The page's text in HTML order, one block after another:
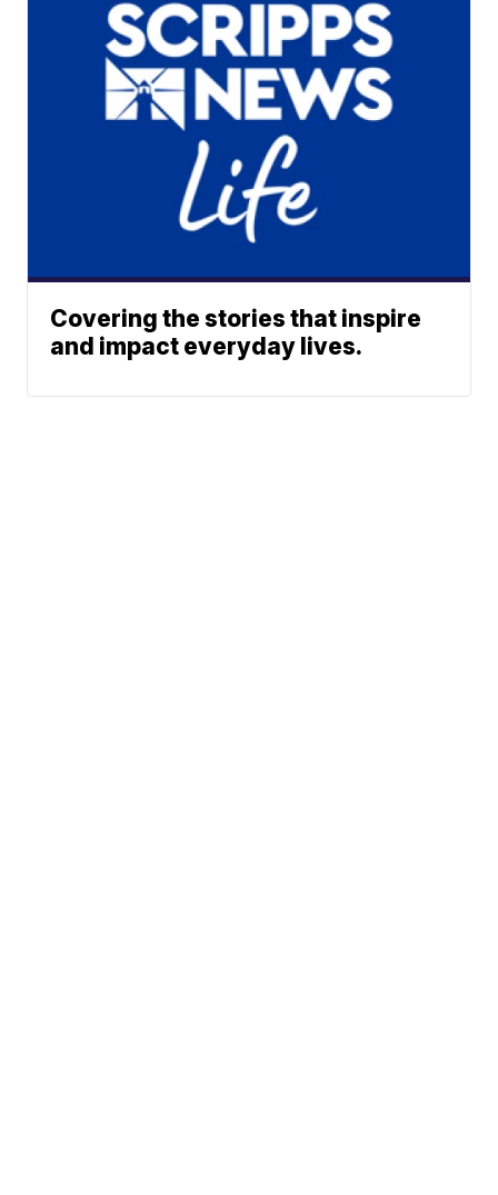
Covering the stories that inspire
and impact everyday lives.